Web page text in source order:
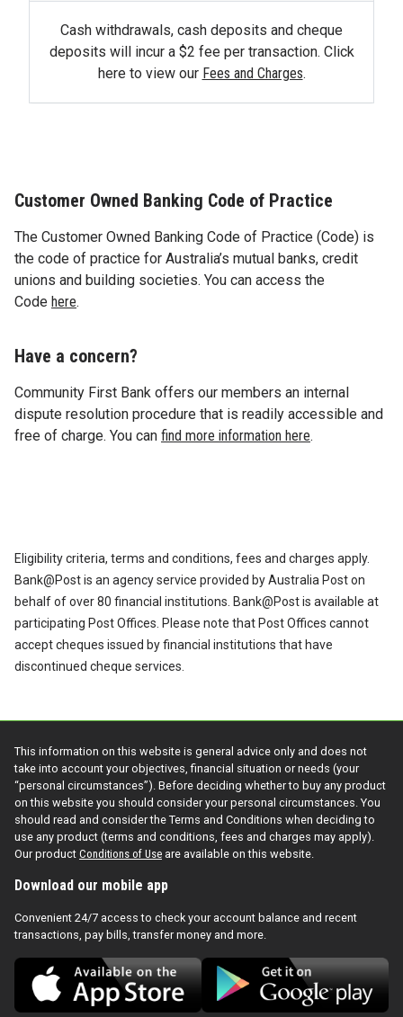
Cash withdrawals, cash deposits and cheque
deposits will incur a $2 fee per transaction. Click
here to view our Fees and Charges.
Customer Owned Banking Code of Practice
The Customer Owned Banking Code of Practice (Code) is
the code of practice for Australia’s mutual banks, credit
unions and building societies. You can access the
Code here.
Have a concern?
Community First Bank offers our members an internal
dispute resolution procedure that is readily accessible and
free of charge. You can find more information here.
Eligibility criteria, terms and conditions, fees and charges apply.
Bank@Post is an agency service provided by Australia Post on
behalf of over 80 financial institutions. Bank@Post is available at
participating Post Offices. Please note that Post Offices cannot
accept cheques issued by financial institutions that have
discontinued cheque services.
This information on this website is general advice only and does not
take into account your objectives, financial situation or needs (your
“personal circumstances”). Before deciding whether to buy any product
on this website you should consider your personal circumstances. You
should read and consider the Terms and Conditions when deciding to
use any product (terms and conditions, fees and charges may apply).
Our product Conditions of Use are available on this website.
Download our mobile app
Convenient 24/7 access to check your account balance and recent
transactions, pay bills, transfer money and more.